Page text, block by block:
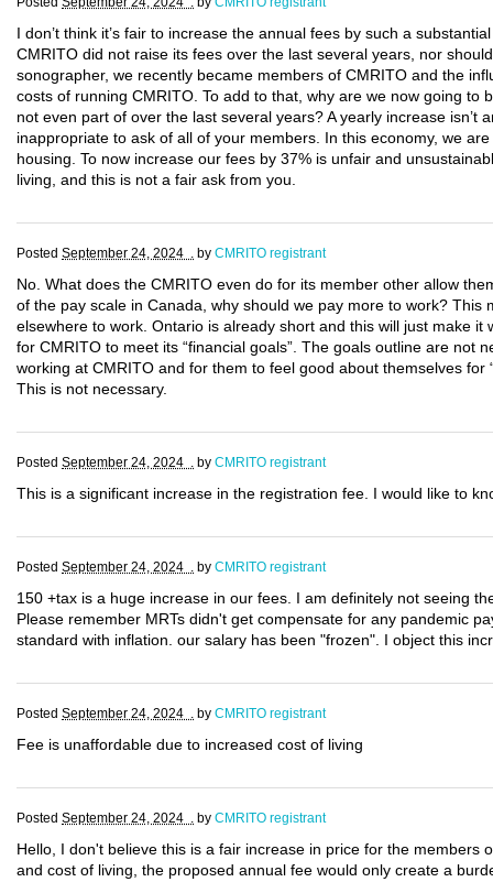
I don’t think it’s fair to increase the annual fees by such a
CMRITO did not raise its fees over the last several years, nor
sonographer, we recently became members of CMRITO and the
costs of running CMRITO. To add to that, why are we now going to
not even part of over the last several years? A yearly increase isn’t
inappropriate to ask of all of your members. In this economy, we
housing. To now increase our fees by 37% is unfair and
living, and this is not a fair ask from you.
Posted September 24, 2024 . by CMRITO registrant
No. What does the CMRITO even do for its member other allow
of the pay scale in Canada, why should we pay more to work?
elsewhere to work. Ontario is already short and this will just make
for CMRITO to meet its “financial goals”. The goals outline are not
working at CMRITO and for them to feel good about themselves for
This is not necessary.
Posted September 24, 2024 . by CMRITO registrant
This is a significant increase in the registration fee. I would like to
Posted September 24, 2024 . by CMRITO registrant
150 +tax is a huge increase in our fees. I am definitely not seeing
Please remember MRTs didn't get compensate for any pandemic
standard with inflation. our salary has been "frozen". I object this
Posted September 24, 2024 . by CMRITO registrant
Fee is unaffordable due to increased cost of living
Posted September 24, 2024 . by CMRITO registrant
Hello, I don't believe this is a fair increase in price for the members
and cost of living, the proposed annual fee would only create a